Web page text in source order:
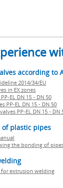
according to
2014/34/EU
in EX zones
EL DN 15 - DN 50
PP-EL DN 15 - DN 50
PP-EL DN 15 - DN
of plastic pipes
the bonding of
for extrusion welding